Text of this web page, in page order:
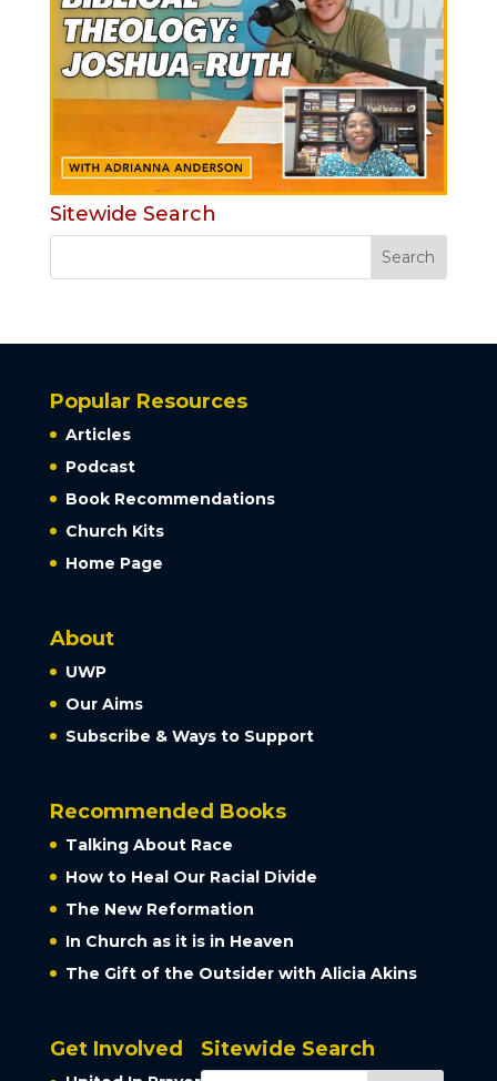
Sitewide Search
Popular Resources
Articles
Podcast
Book Recommendations
Church Kits
Home Page
About
UWP
Our Aims
Subscribe & Ways to Support
Recommended Books
Talking About Race
How to Heal Our Racial Divide
The New Reformation
In Church as it is in Heaven
The Gift of the Outsider with Alicia Akins
Get Involved Sitewide Search